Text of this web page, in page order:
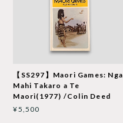
【SS297】Maori Games: Nga
Mahi Takaro a Te
Maori(1977) /Colin Deed
¥5,500